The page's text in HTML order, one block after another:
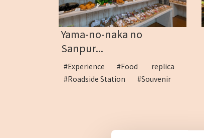
Yama-no-naka no
Sanpur...
#Experience
#Food replica
#Roadside Station
#Souvenir